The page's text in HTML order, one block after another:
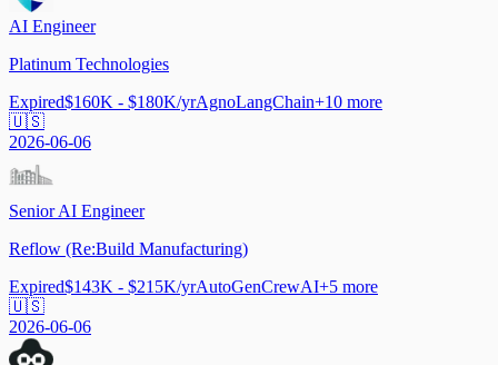
AI Engineer
Platinum Technologies
Expired$160K - $180K/yrAgnoLangChain+10 more
🇺🇸
2026-06-06
Senior AI Engineer
Reflow (Re:Build Manufacturing)
Expired$143K - $215K/yrAutoGenCrewAI+5 more
🇺🇸
2026-06-06